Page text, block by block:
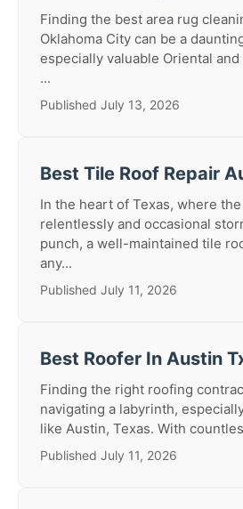
Finding the best area rug
Oklahoma City can be a
especially valuable Oriental
...
Published July 13, 2026
Best Tile Roof Repair
In the heart of Texas, where
relentlessly and occasional
punch, a well-maintained tile
any...
Published July 11, 2026
Best Roofer In Austin
Finding the right roofing
navigating a labyrinth,
like Austin, Texas. With
Published July 11, 2026